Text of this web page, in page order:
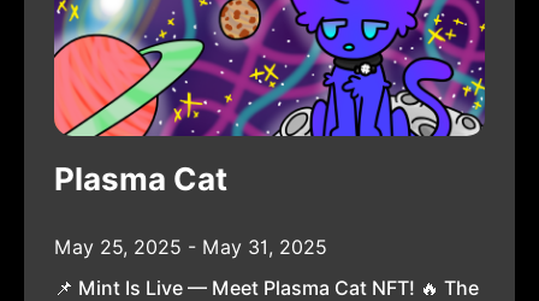
Plasma Cat
May 25, 2025 - May 31, 2025
📌 Mint Is Live — Meet Plasma Cat NFT! 🔥 The